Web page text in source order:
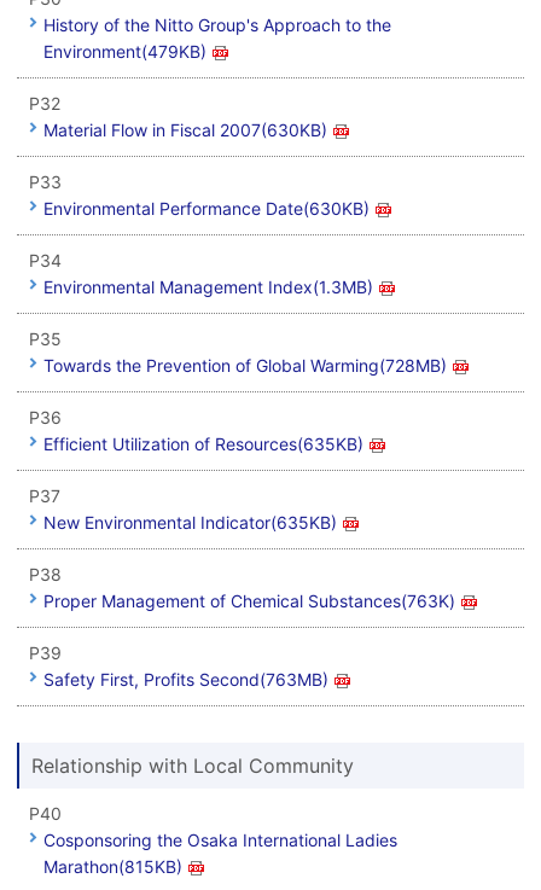
History of the Nitto Group's Approach to the
Environment(479KB)
P32
Material Flow in Fiscal 2007(630KB)
P33
Environmental Performance Date(630KB)
P34
Environmental Management Index(1.3MB)
P35
Towards the Prevention of Global Warming(728MB)
P36
Efficient Utilization of Resources(635KB)
P37
New Environmental Indicator(635KB)
P38
Proper Management of Chemical Substances(763K)
P39
Safety First, Profits Second(763MB)
Relationship with Local Community
P40
Cosponsoring the Osaka International Ladies
Marathon(815KB)